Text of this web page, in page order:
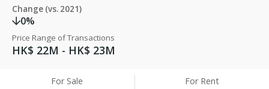
Change (vs. 2021)
0%
Price Range of Transactions
HK$ 22M - HK$ 23M
For Sale For Rent